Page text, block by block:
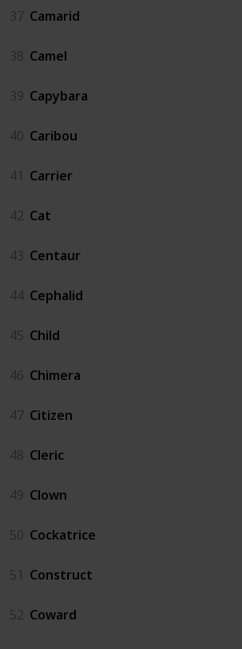
37 Camarid
38 Camel
39 Capybara
40 Caribou
41 Carrier
42 Cat
43 Centaur
44 Cephalid
45 Child
46 Chimera
47 Citizen
48 Cleric
49 Clown
50 Cockatrice
51 Construct
52 Coward